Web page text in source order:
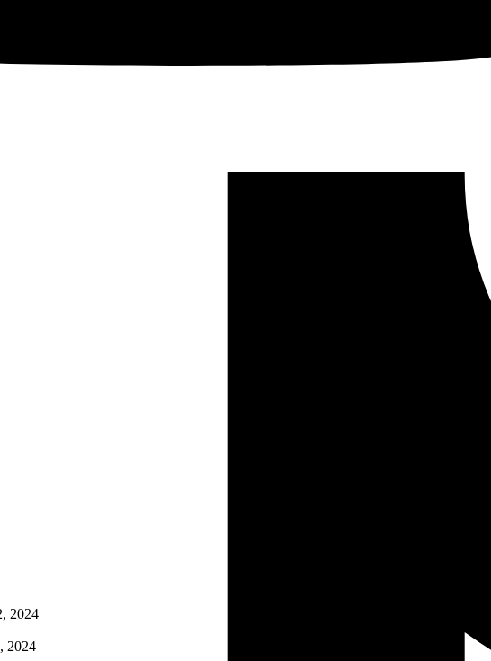
2024
2024